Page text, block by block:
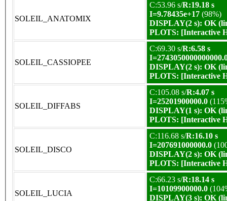
SOLEIL_ANATOMIX
C:53.96 s/R:19.18 s
I=9.78435e+17 (98%)
DISPLAY(2 s): OK
PLOTS: [Interactive
SOLEIL_CASSIOPEE
C:69.30 s/R:6.58 s
DISPLAY(2 s): OK
PLOTS: [Interactive
SOLEIL_DIFFABS
C:105.08 s/R:4.07 s
I=25201900000.0
DISPLAY(1 s): OK
PLOTS: [Interactive
SOLEIL_DISCO
C:116.68 s/R:16.10 s
I=207691000000.0
DISPLAY(2 s): OK
PLOTS: [Interactive
SOLEIL_LUCIA
C:66.23 s/R:18.14 s
I=10109900000.0
DISPLAY(3 s): OK